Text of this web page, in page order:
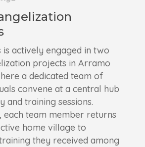
is actively engaged in two
projects in Arramo
a dedicated team of
convene at a central hub
and training sessions.
each team member returns
home village to
they received among